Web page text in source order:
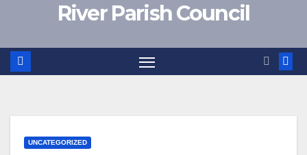
River Parish Council
UNCATEGORIZED